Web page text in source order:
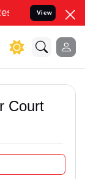
Legal cases
View
Court